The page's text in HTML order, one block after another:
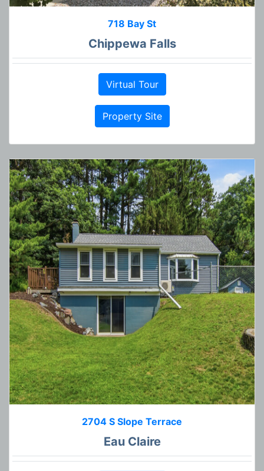
718 Bay St
Chippewa Falls
Virtual Tour
Property Site
2704 S Slope Terrace
Eau Claire